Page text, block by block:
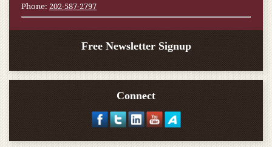
Phone: 202-587-2797
Free Newsletter Signup
Connect